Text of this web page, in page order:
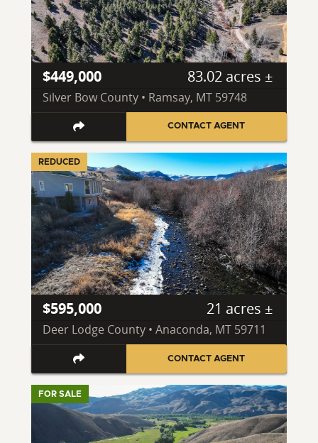
$449,000 83.02 acres ±
Silver Bow County • Ramsay, MT 59748
CONTACT AGENT
REDUCED
$595,000 21 acres ±
Deer Lodge County • Anaconda, MT 59711
CONTACT AGENT
FOR SALE